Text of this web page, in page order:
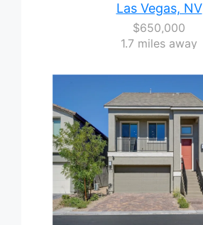
Las Vegas, NV
$650,000
1.7 miles away